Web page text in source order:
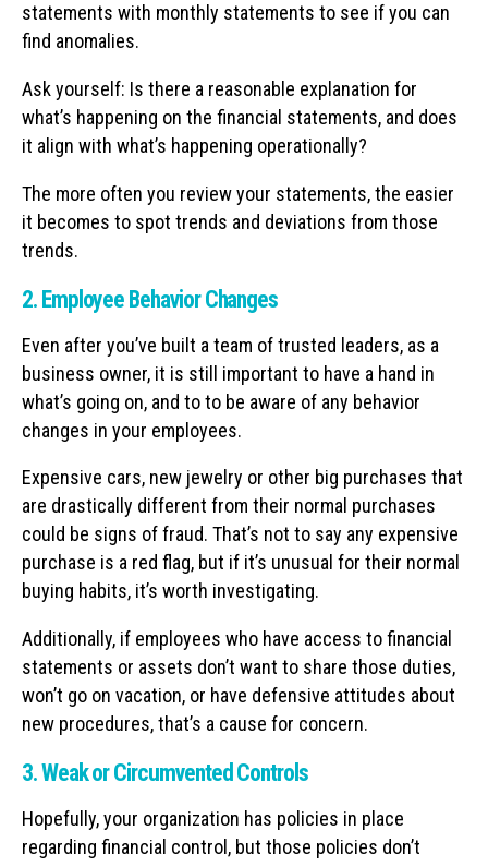
statements with monthly statements to see if you can
find anomalies.
Ask yourself: Is there a reasonable explanation for
what’s happening on the financial statements, and does
it align with what’s happening operationally?
The more often you review your statements, the easier
it becomes to spot trends and deviations from those
trends.
2. Employee Behavior Changes
Even after you’ve built a team of trusted leaders, as a
business owner, it is still important to have a hand in
what’s going on, and to to be aware of any behavior
changes in your employees.
Expensive cars, new jewelry or other big purchases that
are drastically different from their normal purchases
could be signs of fraud. That’s not to say any expensive
purchase is a red flag, but if it’s unusual for their normal
buying habits, it’s worth investigating.
Additionally, if employees who have access to financial
statements or assets don’t want to share those duties,
won’t go on vacation, or have defensive attitudes about
new procedures, that’s a cause for concern.
3. Weak or Circumvented Controls
Hopefully, your organization has policies in place
regarding financial control, but those policies don’t